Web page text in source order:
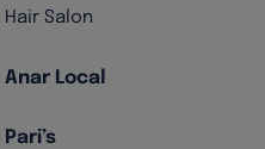
Hair Salon
Anar Local
Pari’s